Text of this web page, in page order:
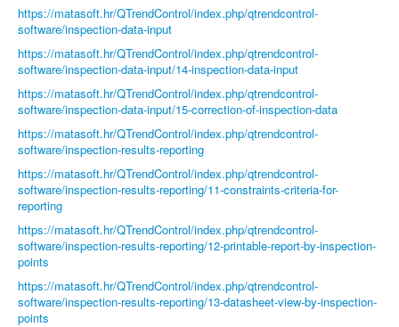
https://matasoft.hr/QTrendControl/index.php/qtrendcontrol-
software/inspection-data-input
https://matasoft.hr/QTrendControl/index.php/qtrendcontrol-
software/inspection-data-input/14-inspection-data-input
https://matasoft.hr/QTrendControl/index.php/qtrendcontrol-
software/inspection-data-input/15-correction-of-inspection-data
https://matasoft.hr/QTrendControl/index.php/qtrendcontrol-
software/inspection-results-reporting
https://matasoft.hr/QTrendControl/index.php/qtrendcontrol-
software/inspection-results-reporting/11-constraints-criteria-for-
reporting
https://matasoft.hr/QTrendControl/index.php/qtrendcontrol-
software/inspection-results-reporting/12-printable-report-by-inspection-
points
https://matasoft.hr/QTrendControl/index.php/qtrendcontrol-
software/inspection-results-reporting/13-datasheet-view-by-inspection-
points